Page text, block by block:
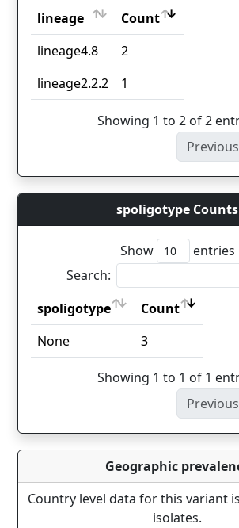
lineage
Count
lineage
Count
lineage4.8
2
lineage2.2.2
1
Showing 1 to 2 of 2
Previous
spoligotype Counts
Show
entries
Search:
spoligotype
Count
spoligotype
Count
None 3
Showing 1 to 1 of 1
Previous
Geographic
Country level data for this variant
isolates.